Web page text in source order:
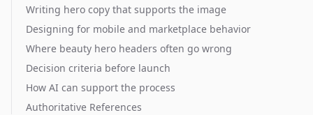
Writing hero copy that supports the image
Designing for mobile and marketplace behavior
Where beauty hero headers often go wrong
Decision criteria before launch
How AI can support the process
Authoritative References